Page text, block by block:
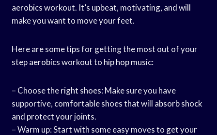
aerobics workout. It’s upbeat, motivating, and will
make you want to move your feet.
Here are some tips for getting the most out of your
step aerobics workout to hip hop music:
– Choose the right shoes: Make sure you have
supportive, comfortable shoes that will absorb shock
and protect your joints.
– Warm up: Start with some easy moves to get your